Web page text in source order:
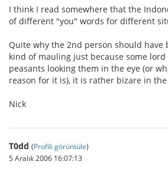
I think I read somewhere that the
of different "you" words for different
Quite why the 2nd person should have
kind of mauling just because some
peasants looking them in the eye (or
reason for it is), it is rather bizare in
Nick
T0dd (Profili görüntüle)
5 Aralık 2006 16:07:13